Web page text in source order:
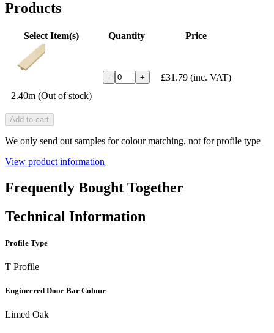
Products
Select Item(s) Quantity Price
2.40m (Out of stock)
- + £31.79 (inc. VAT)
Add to cart
We only send out samples for colour matching, not for profile type
View product information
Frequently Bought Together
Technical Information
Profile Type
T Profile
Engineered Door Bar Colour
Limed Oak